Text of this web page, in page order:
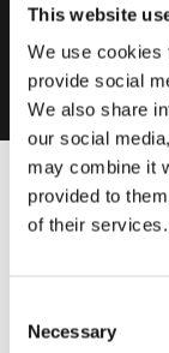
This website
We use cookies
provide social
We also share
our social
may combine it
provided to
of their services.
Selection
Necessary
Men
Motorcycle gear
Motorcycle suit